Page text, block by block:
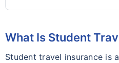
What Is Student
Student travel insurance is